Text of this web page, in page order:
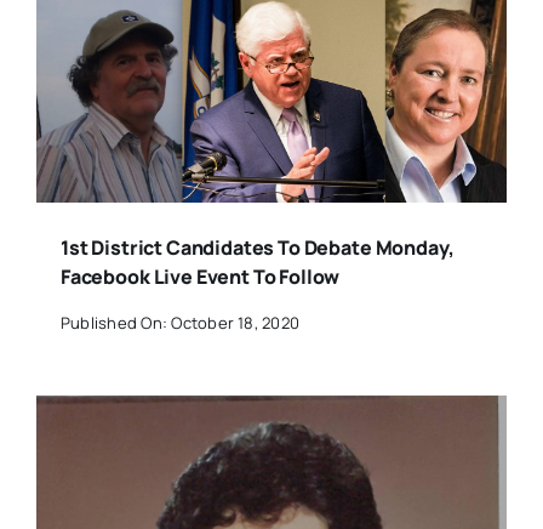
1st District Candidates To Debate Monday,
Facebook Live Event To Follow
Published On: October 18, 2020